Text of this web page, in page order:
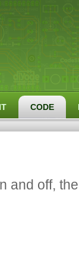
CODE
and off,